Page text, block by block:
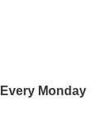
Monday